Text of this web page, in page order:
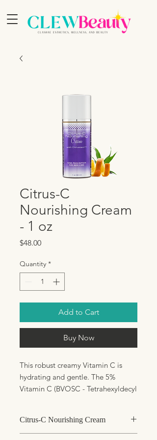
Citrus-C
Nourishing Cream
- 1 oz
$48.00Price
Quantity *
Add to Cart
Buy Now
This robust creamy Vitamin C is
hydrating and gentle. The 5%
Vitamin C (BVOSC - Tetrahexyldecyl
protection, assists with skin
lightening and improves collagen
Citrus-C Nourishing Cream